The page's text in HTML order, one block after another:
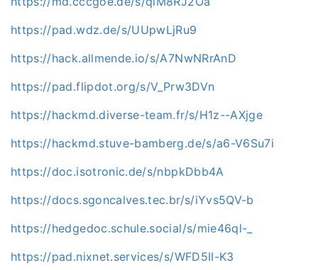
https://pad.wdz.de/s/UUpwLjRu9
https://hack.allmende.io/s/A7NwNRrAnD
https://pad.flipdot.org/s/V_Prw3DVn
https://hackmd.diverse-team.fr/s/H1z--AXjge
https://hackmd.stuve-bamberg.de/s/a6-V6Su7i
https://doc.isotronic.de/s/nbpkDbb4A
https://docs.sgoncalves.tec.br/s/iYvs5QV-b
https://hedgedoc.schule.social/s/mie46ql-_
https://pad.nixnet.services/s/WFD5II-K3